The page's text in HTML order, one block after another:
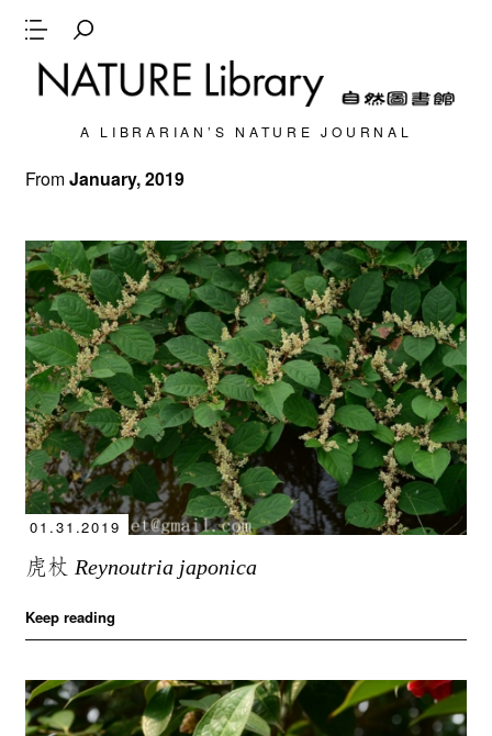
A LIBRARIAN’S NATURE JOURNAL
FromJanuary, 2019
01.31.2019
虎杖Reynoutria japonica
Keep reading